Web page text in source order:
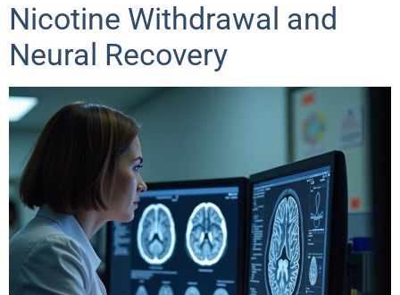
Nicotine Withdrawal and
Neural Recovery